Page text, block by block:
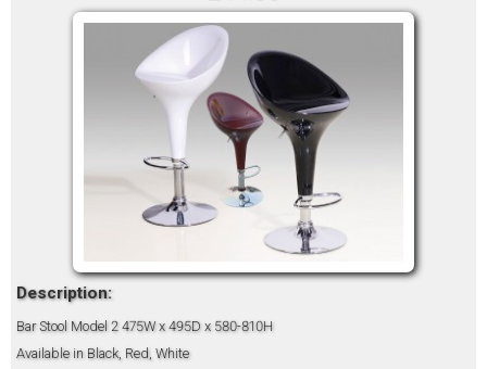
Description:
Bar Stool Model 2 475W x 495D x 580-810H
Available in Black, Red, White